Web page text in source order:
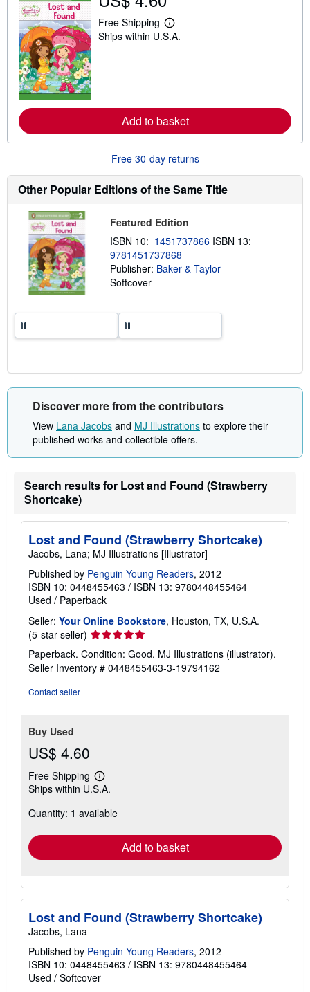
Free Shipping
L
e
e
a
o
t
i
i
g
r
a
t
Ships within U.S.A.
Add to basket
Free 30-day returns
Other Popular Editions of the Same Title
Featured Edition
ISBN 10: 1451737866 ISBN 13:
9781451737868
Publisher: Baker & Taylor
Softcover
Discover more from the contributors
View Lana Jacobs and MJ Illustrations to explore their
published works and collectible offers.
Search results for Lost and Found (Strawberry
Shortcake)
Lost and Found (Strawberry Shortcake)
Jacobs, Lana; MJ Illustrations [Illustrator]
Published by Penguin Young Readers, 2012
ISBN 10: 0448455463 / ISBN 13: 9780448455464
Used / Paperback
Seller: Your Online Bookstore, Houston, TX, U.S.A.
(5-star seller) Seller
rating
5
out
Paperback. Condition: Good. MJ Illustrations (illustrator).
Seller Inventory # 0448455463-3-19794162
Contact seller
Buy Used
US$ 4.60
Free Shipping
Learn
more
shipping
Ships within U.S.A.
Quantity: 1 available
Add to basket
Lost and Found (Strawberry Shortcake)
Jacobs, Lana
Published by Penguin Young Readers, 2012
ISBN 10: 0448455463 / ISBN 13: 9780448455464
Used / Softcover